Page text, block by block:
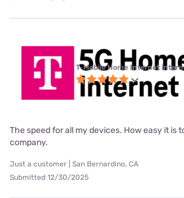
T-Mobile Home Internet
The speed for all my devices. How easy it is
company.
Just a customer | San Bernardino, CA
Submitted 12/30/2025